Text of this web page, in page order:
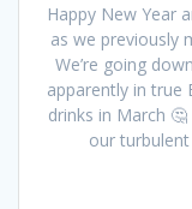
Happy New Year
as we previously
We’re going
apparently in true
drinks in March
our